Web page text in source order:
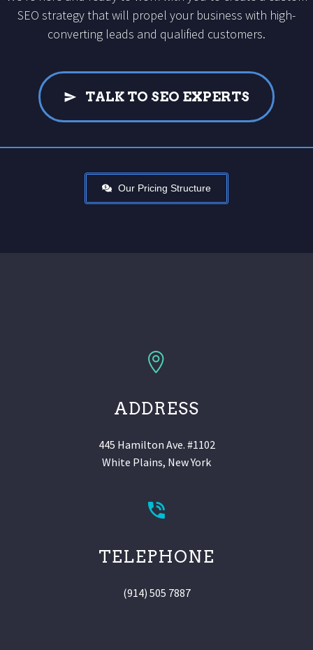
SEO strategy that will propel your business with high-
converting leads and qualified customers.
TALK TO SEO EXPERTS
Our Pricing Structure
ADDRESS
445 Hamilton Ave. #1102
White Plains, New York
TELEPHONE
(914) 505 7887